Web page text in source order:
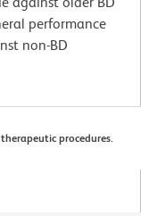
performance
non-BD
procedures.